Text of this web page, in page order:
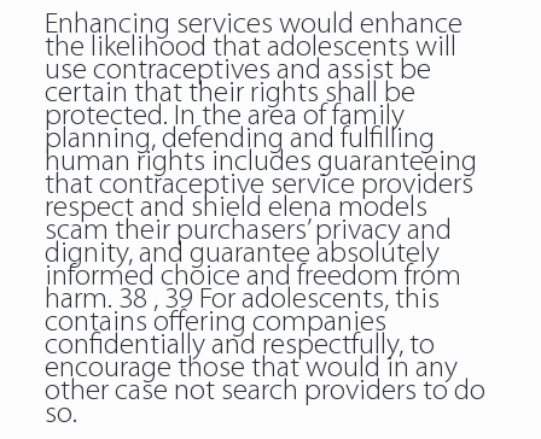
Enhancing services would enhance
the likelihood that adolescents will
use contraceptives and assist be
certain that their rights shall be
protected. In the area of family
planning, defending and fulfilling
human rights includes guaranteeing
that contraceptive service providers
respect and shield elena models
scam their purchasers’ privacy and
dignity, and guarantee absolutely
informed choice and freedom from
harm. 38 , 39 For adolescents, this
contains offering companies
confidentially and respectfully, to
encourage those that would in any
other case not search providers to do
so.